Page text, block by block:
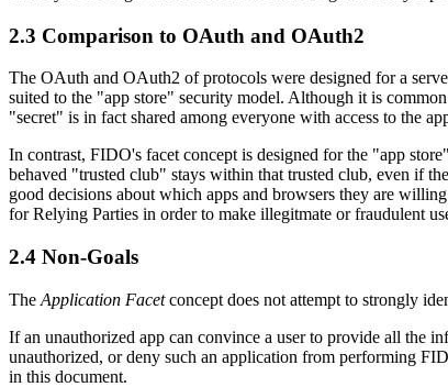
2.3 Comparison to OAuth and OAuth2
The OAuth and OAuth2 of protocols were designed for a
suited to the "app store" security model. Although it is
"secret" is in fact shared among everyone with access to the
In contrast, FIDO's facet concept is designed for the "app
behaved "trusted club" stays within that trusted club, even if
good decisions about which apps and browsers they are
for Relying Parties in order to make illegitmate or fraudulent
2.4 Non-Goals
The Application Facetconcept does not attempt to strongly
If an unauthorized app can convince a user to provide all the
unauthorized, or deny such an application from performing
in this document.